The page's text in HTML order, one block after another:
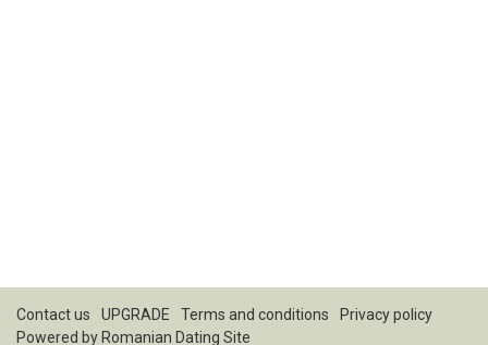
Contact us UPGRADE Terms and conditions
Privacy policy
Powered by Romanian Dating Site